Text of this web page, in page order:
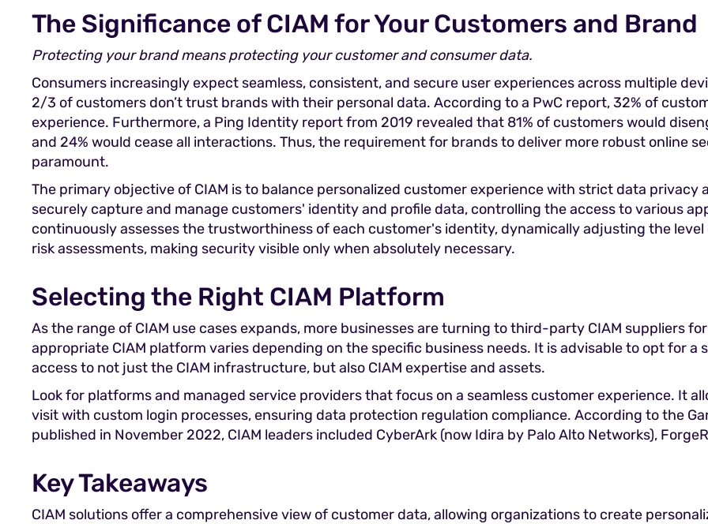
The Significance of CIAM for Your Customers and Brand
Protecting your brand means protecting your customer and consumer data.
Consumers increasingly expect seamless, consistent, and secure user experiences across multiple
2/3 of customers don’t trust brands with their personal data. According to a PwC report, 32% of
experience. Furthermore, a Ping Identity report from 2019 revealed that 81% of customers would
and 24% would cease all interactions. Thus, the requirement for brands to deliver more robust online
paramount.
The primary objective of CIAM is to balance personalized customer experience with strict data privacy
securely capture and manage customers' identity and profile data, controlling the access to various
continuously assesses the trustworthiness of each customer's identity, dynamically adjusting the
risk assessments, making security visible only when absolutely necessary.
Selecting the Right CIAM Platform
As the range of CIAM use cases expands, more businesses are turning to third-party CIAM suppliers
appropriate CIAM platform varies depending on the specific business needs. It is advisable to opt for
access to not just the CIAM infrastructure, but also CIAM expertise and assets.
Look for platforms and managed service providers that focus on a seamless customer experience. It
visit with custom login processes, ensuring data protection regulation compliance. According to the
published in November 2022, CIAM leaders included CyberArk (now Idira by Palo Alto Networks),
Key Takeaways
CIAM solutions offer a comprehensive view of customer data, allowing organizations to create